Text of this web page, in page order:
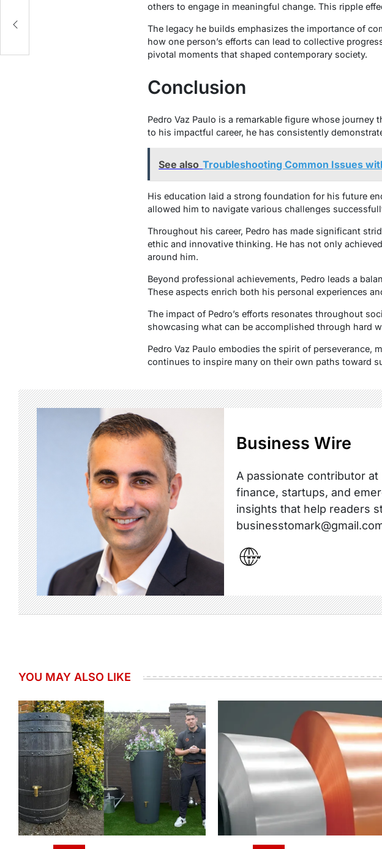
others to engage in meaningful change. This ripple
The legacy he builds emphasizes the importance of
how one person’s efforts can lead to collective
pivotal moments that shaped contemporary society.
Conclusion
Pedro Vaz Paulo is a remarkable figure whose
to his impactful career, he has consistently
See also Troubleshooting Common Issues
His education laid a strong foundation for his future
allowed him to navigate various challenges
Throughout his career, Pedro has made significant
ethic and innovative thinking. He has not only
around him.
Beyond professional achievements, Pedro leads a
These aspects enrich both his personal experiences
The impact of Pedro’s efforts resonates throughout
showcasing what can be accomplished through hard
Pedro Vaz Paulo embodies the spirit of
continues to inspire many on their own paths toward
Business Wire
A passionate contributor
finance, startups, and
insights that help readers
YOU MAY ALSO LIKE